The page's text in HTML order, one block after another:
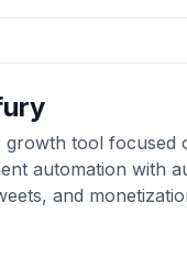
growth tool focused
automation with
and